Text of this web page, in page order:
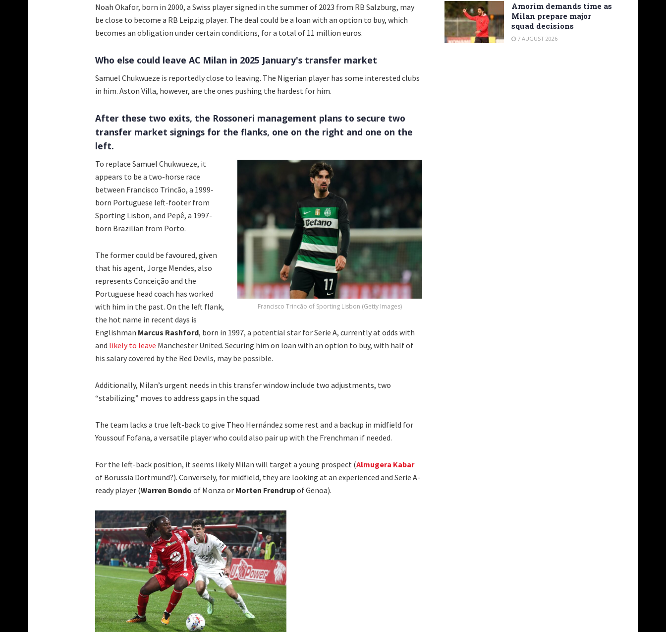
Noah Okafor, born in 2000, a Swiss player signed in the summer of 2023 from RB Salzburg, may
be close to become a RB Leipzig player. The deal could be a loan with an option to buy, which
becomes an obligation under certain conditions, for a total of 11 million euros.
Who else could leave AC Milan in 2025 January's transfer market
Samuel Chukwueze is reportedly close to leaving. The Nigerian player has some interested clubs
in him. Aston Villa, however, are the ones pushing the hardest for him.
After these two exits, the Rossoneri management plans to secure two
transfer market signings for the flanks, one on the right and one on the
left.
Francisco Trincão of Sporting Lisbon (Getty Images)
To replace Samuel Chukwueze, it
appears to be a two-horse race
between Francisco Trincão, a 1999-
born Portuguese left-footer from
Sporting Lisbon, and Pepê, a 1997-
born Brazilian from Porto.
The former could be favoured, given
that his agent, Jorge Mendes, also
represents Conceição and the
Portuguese head coach has worked
with him in the past. On the left flank,
the hot name in recent days is
Englishman Marcus Rashford, born in 1997, a potential star for Serie A, currently at odds with
and likely to leave Manchester United. Securing him on loan with an option to buy, with half of
his salary covered by the Red Devils, may be possible.
Additionally, Milan’s urgent needs in this transfer window include two adjustments, two
“stabilizing” moves to address gaps in the squad.
The team lacks a true left-back to give Theo Hernández some rest and a backup in midfield for
Youssouf Fofana, a versatile player who could also pair up with the Frenchman if needed.
For the left-back position, it seems likely Milan will target a young prospect (Almugera Kabar
of Borussia Dortmund?). Conversely, for midfield, they are looking at an experienced and Serie A-
ready player (Warren Bondo of Monza or Morten Frendrupof Genoa).
Amorim demands time as
Milan prepare major
squad decisions
7 AUGUST 2026